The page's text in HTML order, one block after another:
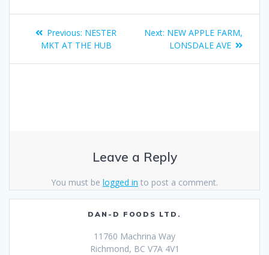
Previous: NESTER
MKT AT THE HUB
Next: NEW APPLE FARM,
LONSDALE AVE
Leave a Reply
You must be logged in to post a comment.
DAN-D FOODS LTD.
11760 Machrina Way
Richmond, BC V7A 4V1